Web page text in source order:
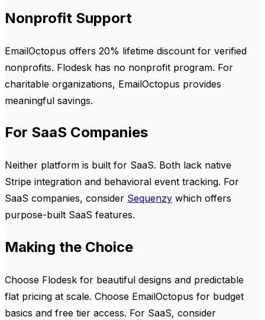
Nonprofit Support
EmailOctopus offers 20% lifetime discount for verified
nonprofits. Flodesk has no nonprofit program. For
charitable organizations, EmailOctopus provides
meaningful savings.
For SaaS Companies
Neither platform is built for SaaS. Both lack native
Stripe integration and behavioral event tracking. For
SaaS companies, consider Sequenzy which offers
purpose-built SaaS features.
Making the Choice
Choose Flodesk for beautiful designs and predictable
flat pricing at scale. Choose EmailOctopus for budget
basics and free tier access. For SaaS, consider